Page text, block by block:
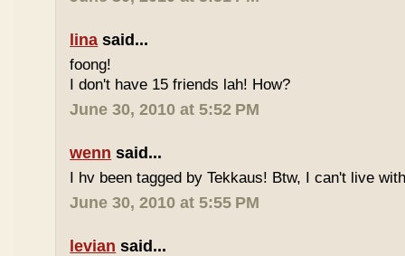
lina said...
foong!
I don't have 15 friends lah! How?
June 30, 2010 at 5:52 PM
wenn said...
I hv been tagged by Tekkaus! Btw, I can't live
June 30, 2010 at 5:55 PM
levian said...